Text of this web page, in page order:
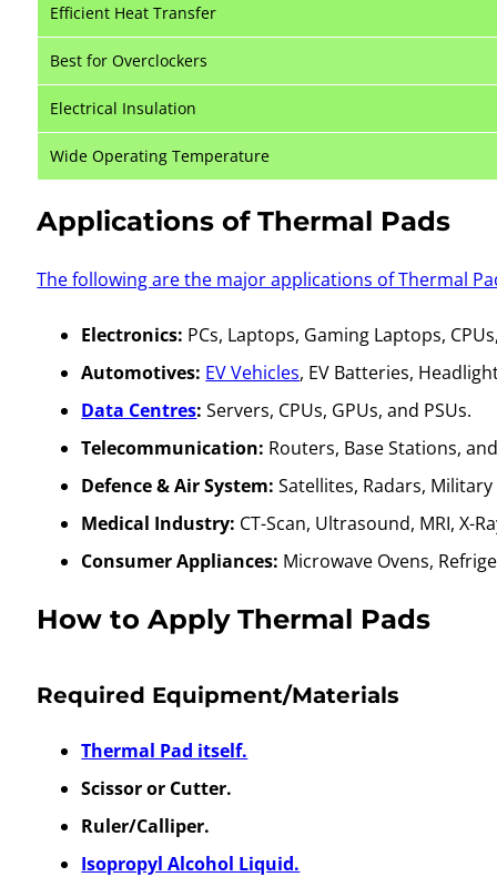
Efficient Heat Transfer
Best for Overclockers
Electrical Insulation
Wide Operating Temperature
Applications of Thermal Pads
The following are the major applications of Thermal
Electronics: PCs, Laptops, Gaming Laptops,
Automotives: EV Vehicles, EV Batteries,
Data Centres: Servers, CPUs, GPUs, and PSUs.
Telecommunication: Routers, Base Stations,
Defence & Air System: Satellites, Radars,
Medical Industry: CT-Scan, Ultrasound, MRI, X-
Consumer Appliances: Microwave Ovens,
How to Apply Thermal Pads
Required Equipment/Materials
Thermal Pad itself.
Scissor or Cutter.
Ruler/Calliper.
Isopropyl Alcohol Liquid.